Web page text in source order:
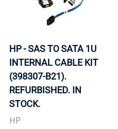
HP - SAS TO SATA 1U
INTERNAL CABLE KIT
(398307-B21).
REFURBISHED. IN
STOCK.
HP